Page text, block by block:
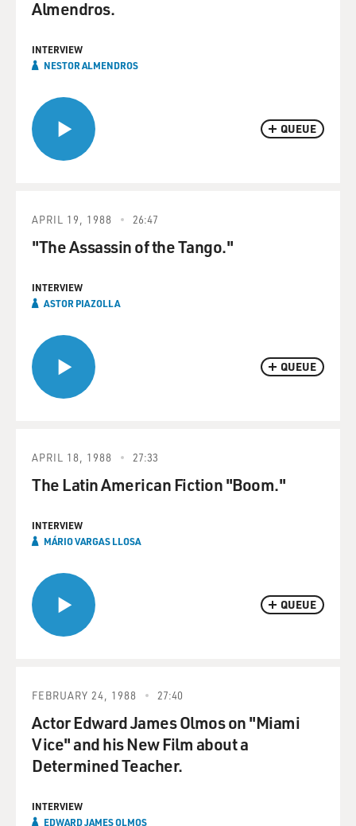
QUEUE
Almendros.
INTERVIEW
NESTOR ALMENDROS
QUEUE
APRIL 19, 1988 26:47
"The Assassin of the Tango."
INTERVIEW
ASTOR PIAZOLLA
QUEUE
APRIL 18, 1988 27:33
The Latin American Fiction "Boom."
INTERVIEW
MÁRIO VARGAS LLOSA
FEBRUARY 24, 1988 27:40
Actor Edward James Olmos on "Miami
Vice" and his New Film about a
Determined Teacher.
INTERVIEW
EDWARD JAMES OLMOS